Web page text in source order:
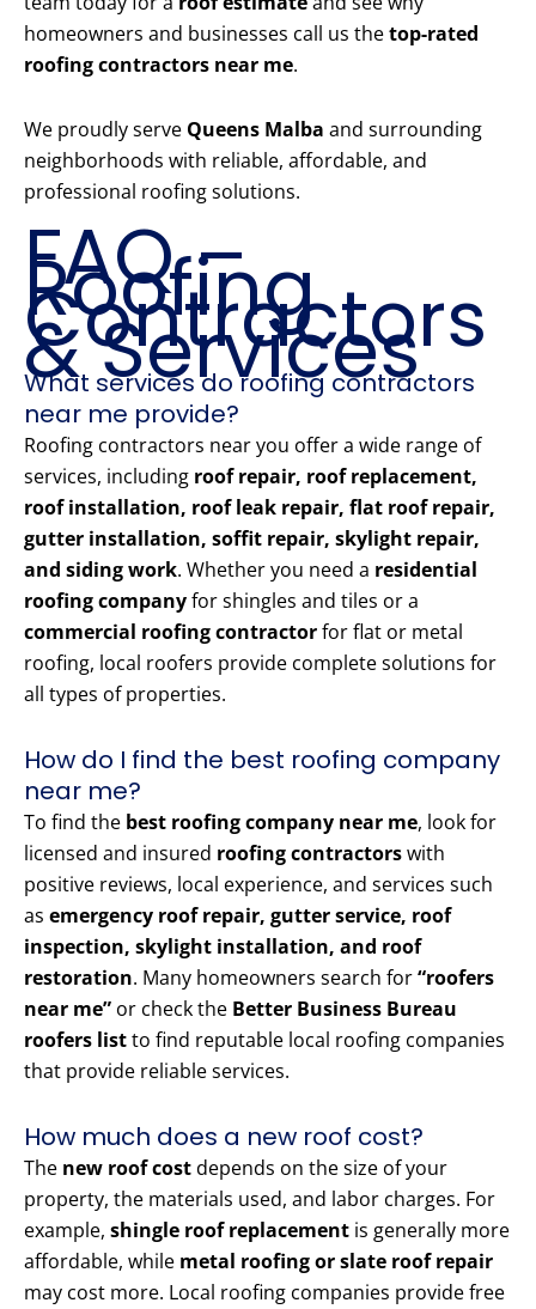
homeowners and businesses call us thetop-rated
roofing contractors near me.
We proudly serve Queens Malba and surrounding
neighborhoods with reliable, affordable, and
professional roofing solutions.
FAQ –
Roofing
Contractors
& Services
What services do roofing contractors
near me provide?
Roofing contractors near you offer a wide range of
services, including roof repair, roof replacement,
roof installation, roof leak repair, flat roof repair,
gutter installation, soffit repair, skylight repair,
and siding work. Whether you need a residential
roofing companyfor shingles and tiles or a
commercial roofing contractorfor flat or metal
roofing, local roofers provide complete solutions for
all types of properties.
How do I find the best roofing company
near me?
To find the best roofing company near me, look for
licensed and insured roofing contractorswith
positive reviews, local experience, and services such
as emergency roof repair, gutter service, roof
inspection, skylight installation, and roof
restoration. Many homeowners search for“roofers
near me” or check the Better Business Bureau
roofers listto find reputable local roofing companies
that provide reliable services.
How much does a new roof cost?
The new roof costdepends on the size of your
property, the materials used, and labor charges. For
example, shingle roof replacement is generally more
affordable, while metal roofing or slate roof repair
may cost more. Local roofing companies provide free